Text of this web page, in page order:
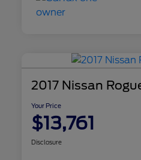
2017 Nissan
Your Price
$13,761
Disclosure